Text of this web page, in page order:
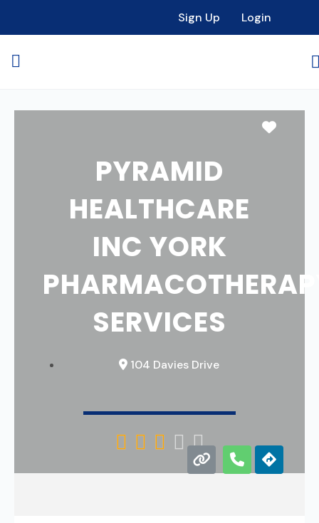
Sign Up Login
PYRAMID
HEALTHCARE
INC YORK
SERVICES
104 Davies Drive
    